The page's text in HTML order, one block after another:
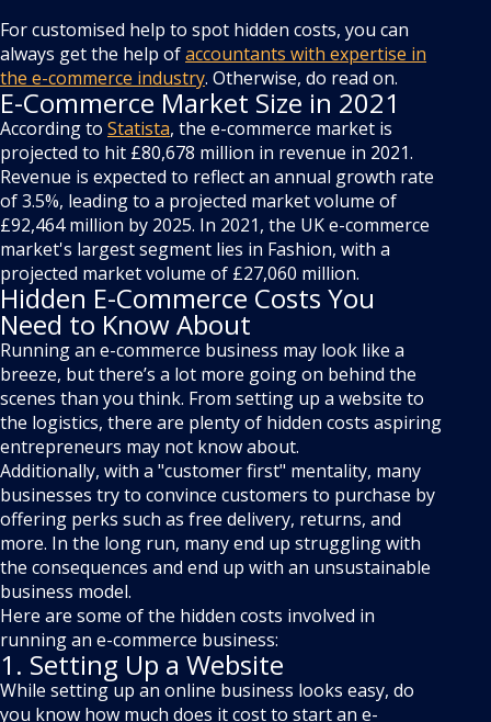
For customised help to spot hidden costs, you can
always get the help ofaccountants with expertise in
the e-commerce industry. Otherwise, do read on.
E-Commerce Market Size in 2021
According to Statista, the e-commerce market is
projected to hit £80,678 million in revenue in 2021.
Revenue is expected to reflect an annual growth rate
of 3.5%, leading to a projected market volume of
£92,464 million by 2025. In 2021, the UK e-commerce
market's largest segment lies in Fashion, with a
projected market volume of £27,060 million.
Hidden E-Commerce Costs You
Need to Know About
Running an e-commerce business may look like a
breeze, but there’s a lot more going on behind the
scenes than you think. From setting up a website to
the logistics, there are plenty of hidden costs aspiring
entrepreneurs may not know about.
Additionally, with a "customer first" mentality, many
businesses try to convince customers to purchase by
offering perks such as free delivery, returns, and
more. In the long run, many end up struggling with
the consequences and end up with an unsustainable
business model.
Here are some of the hidden costs involved in
running an e-commerce business:
1. Setting Up a Website
While setting up an online business looks easy, do
you know how much does it cost to start an e-